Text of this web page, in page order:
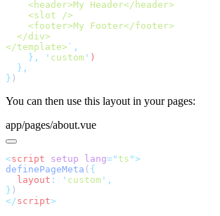
</template> `
    },
' custom '
}
You can then use this layout in your pages:
app/pages/about.vue
<script setup lang=" ts "
definePageMeta (
  layout
: ' custom '
}
</script